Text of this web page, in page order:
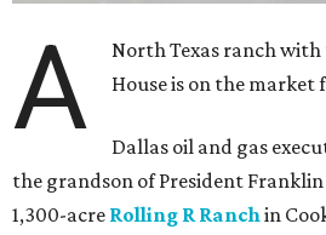
A
North Texas ranch
House is on the market
Dallas oil and gas
the grandson of President Franklin
1,300-acre Rolling R Ranchin